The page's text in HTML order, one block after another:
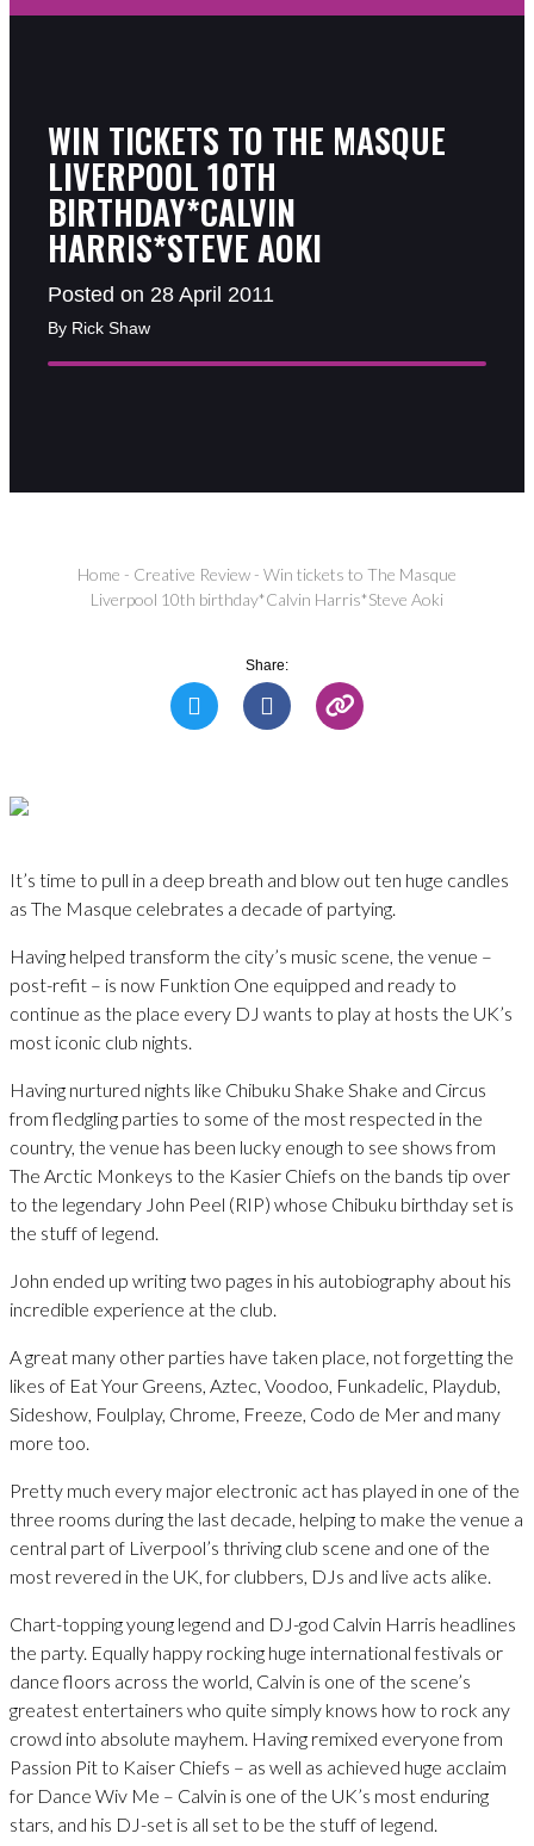
WIN TICKETS TO THE MASQUE
LIVERPOOL 10TH
BIRTHDAY*CALVIN
HARRIS*STEVE AOKI
Posted on 28 April 2011
By Rick Shaw
Home - Creative Review - Win tickets to The Masque
Liverpool 10th birthday*Calvin Harris*Steve Aoki
Share:
It’s time to pull in a deep breath and blow out ten huge candles
as The Masque celebrates a decade of partying.
Having helped transform the city’s music scene, the venue –
post-refit – is now Funktion One equipped and ready to
continue as the place every DJ wants to play at hosts the UK’s
most iconic club nights.
Having nurtured nights like Chibuku Shake Shake and Circus
from fledgling parties to some of the most respected in the
country, the venue has been lucky enough to see shows from
The Arctic Monkeys to the Kasier Chiefs on the bands tip over
to the legendary John Peel (RIP) whose Chibuku birthday set is
the stuff of legend.
John ended up writing two pages in his autobiography about his
incredible experience at the club.
A great many other parties have taken place, not forgetting the
likes of Eat Your Greens, Aztec, Voodoo, Funkadelic, Playdub,
Sideshow, Foulplay, Chrome, Freeze, Codo de Mer and many
more too.
Pretty much every major electronic act has played in one of the
three rooms during the last decade, helping to make the venue a
central part of Liverpool’s thriving club scene and one of the
most revered in the UK, for clubbers, DJs and live acts alike.
Chart-topping young legend and DJ-god Calvin Harris headlines
the party. Equally happy rocking huge international festivals or
dance floors across the world, Calvin is one of the scene’s
greatest entertainers who quite simply knows how to rock any
crowd into absolute mayhem. Having remixed everyone from
Passion Pit to Kaiser Chiefs – as well as achieved huge acclaim
for Dance Wiv Me – Calvin is one of the UK’s most enduring
stars, and his DJ-set is all set to be the stuff of legend.